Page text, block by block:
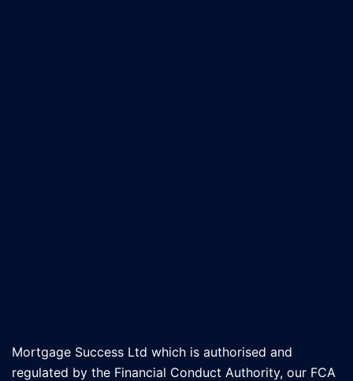
Mortgage Success Ltd which is authorised and
regulated by the Financial Conduct Authority, our FCA